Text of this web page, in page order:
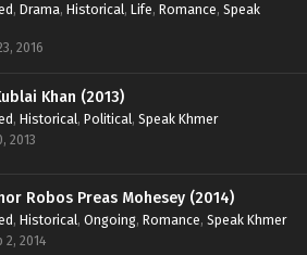
, Drama, Historical, Life, Romance, Speak
2016
Khan (2013)
, Historical, Political, Speak Khmer
2013
Robos Preas Mohesey (2014)
, Historical, Ongoing, Romance, Speak Khmer
2, 2014